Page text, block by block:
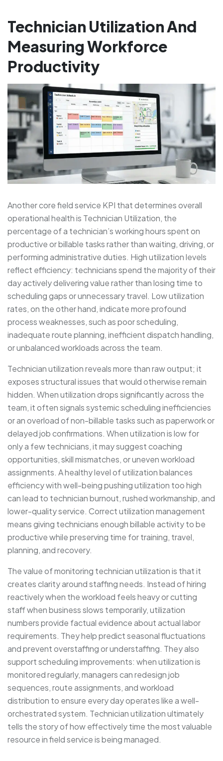
Technician Utilization And
Measuring Workforce
Productivity
Another core field service KPI that determines overall
operational health is Technician Utilization, the
percentage of a technician’s working hours spent on
productive or billable tasks rather than waiting, driving, or
performing administrative duties. High utilization levels
reflect efficiency: technicians spend the majority of their
day actively delivering value rather than losing time to
scheduling gaps or unnecessary travel. Low utilization
rates, on the other hand, indicate more profound
process weaknesses, such as poor scheduling,
inadequate route planning, inefficient dispatch handling,
or unbalanced workloads across the team.
Technician utilization reveals more than raw output; it
exposes structural issues that would otherwise remain
hidden. When utilization drops significantly across the
team, it often signals systemic scheduling inefficiencies
or an overload of non-billable tasks such as paperwork or
delayed job confirmations. When utilization is low for
only a few technicians, it may suggest coaching
opportunities, skill mismatches, or uneven workload
assignments. A healthy level of utilization balances
efficiency with well-being pushing utilization too high
can lead to technician burnout, rushed workmanship, and
lower-quality service. Correct utilization management
means giving technicians enough billable activity to be
productive while preserving time for training, travel,
planning, and recovery.
The value of monitoring technician utilization is that it
creates clarity around staffing needs. Instead of hiring
reactively when the workload feels heavy or cutting
staff when business slows temporarily, utilization
numbers provide factual evidence about actual labor
requirements. They help predict seasonal fluctuations
and prevent overstaffing or understaffing. They also
support scheduling improvements: when utilization is
monitored regularly, managers can redesign job
sequences, route assignments, and workload
distribution to ensure every day operates like a well-
orchestrated system. Technician utilization ultimately
tells the story of how effectively time the most valuable
resource in field service is being managed.